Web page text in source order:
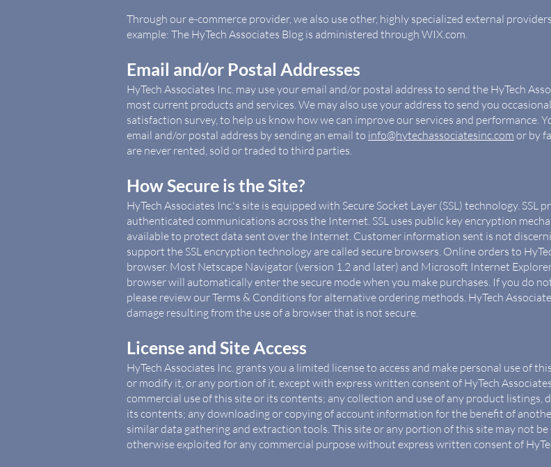
Through our e-commerce provider, we also use other, highly specialized external
example: The HyTech Associates Blog is administered through WIX.com.
Email and/or Postal Addresses
HyTech Associates Inc. may use your email and/or postal address to send the HyTech
most current products and services. We may also use your address to send you
satisfaction survey, to help us know how we can improve our services and performance.
email and/or postal address by sending an email to info@hytechassociatesinc.com or by
are never rented, sold or traded to third parties.
How Secure is the Site?
HyTech Associates Inc.'s site is equipped with Secure Socket Layer (SSL) technology.
authenticated communications across the Internet. SSL uses public key encryption
available to protect data sent over the Internet. Customer information sent is not
support the SSL encryption technology are called secure browsers. Online orders to
browser. Most Netscape Navigator (version 1.2 and later) and Microsoft Internet
browser will automatically enter the secure mode when you make purchases. If you do
please review our Terms & Conditions for alternative ordering methods. HyTech
damage resulting from the use of a browser that is not secure.
License and Site Access
HyTech Associates Inc. grants you a limited license to access and make personal use of
or modify it, or any portion of it, except with express written consent of HyTech
commercial use of this site or its contents; any collection and use of any product listings,
its contents; any downloading or copying of account information for the benefit of
similar data gathering and extraction tools. This site or any portion of this site may not
otherwise exploited for any commercial purpose without express written consent of